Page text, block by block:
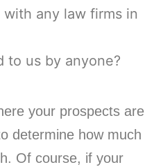
any law firms in
to us by anyone?
your prospects are
determine how much
Of course, if your